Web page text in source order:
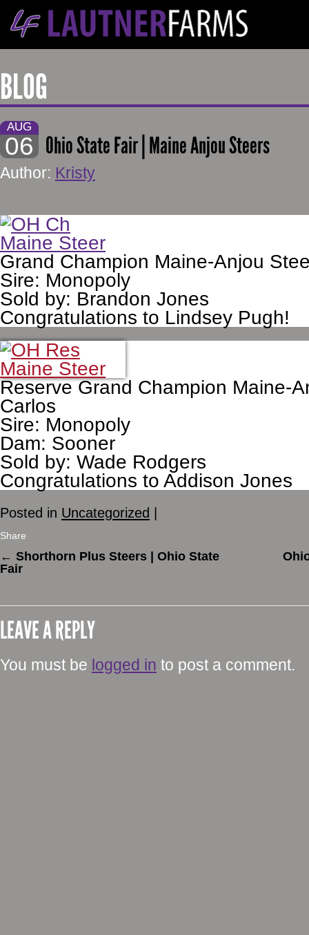
BLOG
AUG
06 Ohio State Fair | Maine Anjou Steers
Author: Kristy
Grand Champion Maine-Anjou
Sire: Monopoly
Sold by: Brandon Jones
Congratulations to Lindsey Pugh!
Reserve Grand Champion Maine-
Carlos
Sire: Monopoly
Dam: Sooner
Sold by: Wade Rodgers
Congratulations to Addison Jones
Posted in Uncategorized
Share
← Shorthorn Plus Steers | Ohio State
Fair
LEAVE A REPLY
You must be logged in to post a comment.